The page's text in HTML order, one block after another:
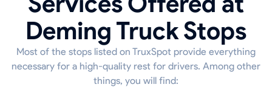
Deming Truck Stops
Most of the stops listed on TruxSpot provide everything
necessary for a high-quality rest for drivers. Among other
things, you will find: